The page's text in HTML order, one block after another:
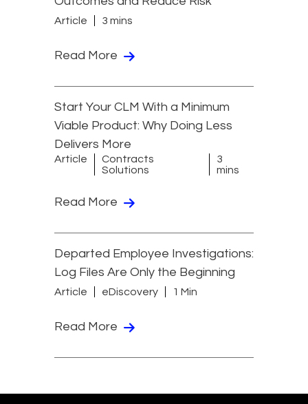
Article 3 mins
Read More
Start Your CLM With a Minimum
Viable Product: Why Doing Less
Delivers More
Article
Contracts
Solutions
3
mins
Read More
Departed Employee Investigations:
Log Files Are Only the Beginning
Article eDiscovery 1 Min
Read More